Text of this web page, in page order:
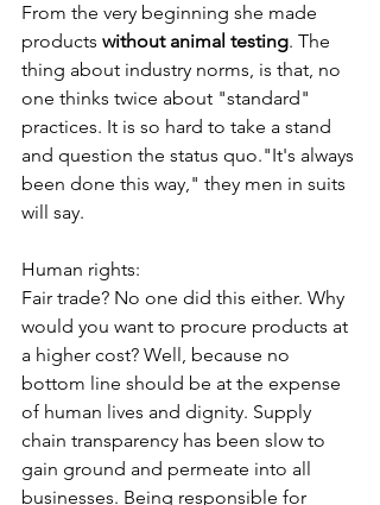
From the very beginning she made
products without animal testing. The
thing about industry norms, is that, no
one thinks twice about "standard"
practices. It is so hard to take a stand
and question the status quo."It's always
been done this way," they men in suits
will say.
Human rights:
Fair trade? No one did this either. Why
would you want to procure products at
a higher cost? Well, because no
bottom line should be at the expense
of human lives and dignity. Supply
chain transparency has been slow to
gain ground and permeate into all
businesses. Being responsible for